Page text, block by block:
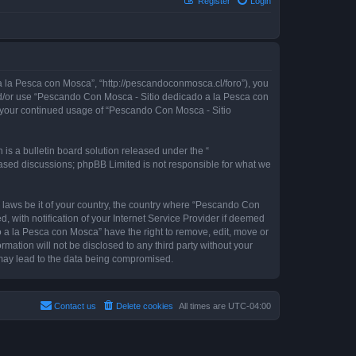
Pesca con Mosca”, “http://pescandoconmosca.cl/foro”), you
use “Pescando Con Mosca - Sitio dedicado a la Pesca con
continued usage of “Pescando Con Mosca - Sitio
is a bulletin board solution released under the “
discussions; phpBB Limited is not responsible for what we
be it of your country, the country where “Pescando Con
with notification of your Internet Service Provider if deemed
la Pesca con Mosca” have the right to remove, edit, move or
will not be disclosed to any third party without your
lead to the data being compromised.
All times are UTC-04:00
Delete cookies
Contact us